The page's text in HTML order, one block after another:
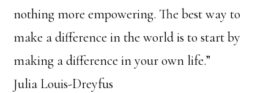
nothing more empowering. The best way to
make a difference in the world is to start by
making a difference in your own life.”
Julia Louis-Dreyfus